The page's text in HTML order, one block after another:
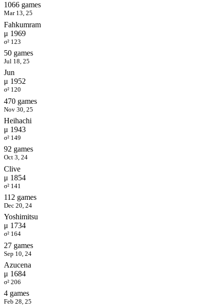
1066 games
Mar 13, 25
Fahkumram
μ 1969
σ² 123
50 games
Jul 18, 25
Jun
μ 1952
σ² 120
470 games
Nov 30, 25
Heihachi
μ 1943
σ² 149
92 games
Oct 3, 24
Clive
μ 1854
σ² 141
112 games
Dec 20, 24
Yoshimitsu
μ 1734
σ² 164
27 games
Sep 10, 24
Azucena
μ 1684
σ² 206
4 games
Feb 28, 25